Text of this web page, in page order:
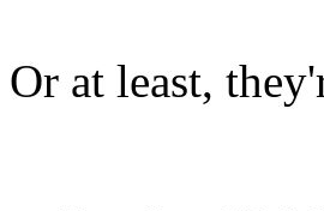
Or at least,